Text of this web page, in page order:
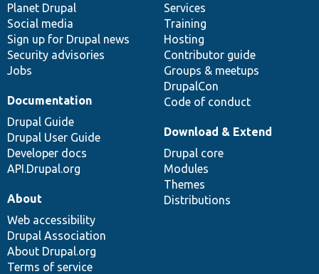
items
Planet Drupal
Social media
Sign up for Drupal news
Security advisories
Jobs
community
Services
Training
Hosting
Contributor guide
Groups & meetups
DrupalCon
Code of conduct
Documentation
Drupal Guide
Drupal User Guide
Developer docs
API.Drupal.org
code
base
Download & Extend
Drupal core
Modules
Themes
Distributions
of
community
About
Web accessibility
Drupal Association
About Drupal.org
Terms of service